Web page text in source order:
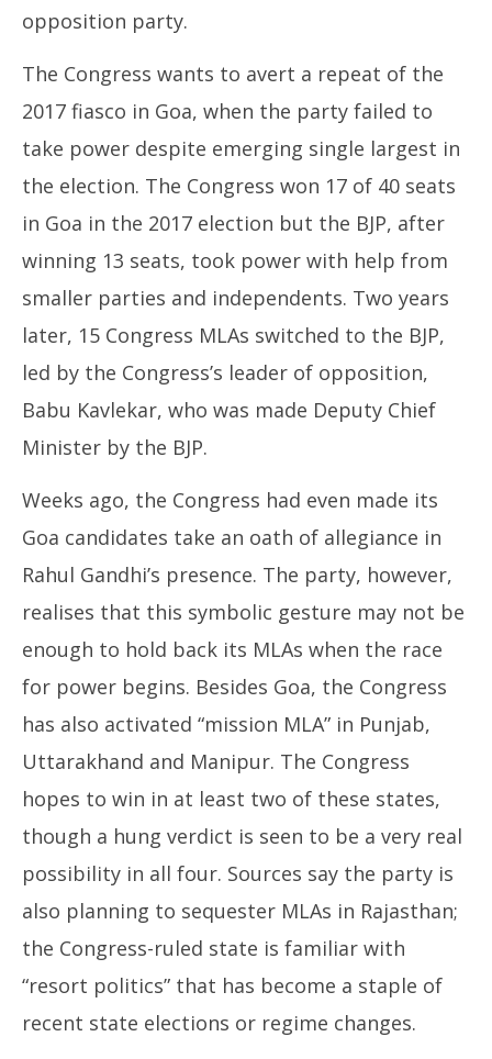
opposition party.
The Congress wants to avert a repeat of the
2017 fiasco in Goa, when the party failed to
take power despite emerging single largest in
the election. The Congress won 17 of 40 seats
in Goa in the 2017 election but the BJP, after
winning 13 seats, took power with help from
smaller parties and independents. Two years
later, 15 Congress MLAs switched to the BJP,
led by the Congress’s leader of opposition,
Babu Kavlekar, who was made Deputy Chief
Minister by the BJP.
Weeks ago, the Congress had even made its
Goa candidates take an oath of allegiance in
Rahul Gandhi’s presence. The party, however,
realises that this symbolic gesture may not be
enough to hold back its MLAs when the race
for power begins. Besides Goa, the Congress
has also activated “mission MLA” in Punjab,
Uttarakhand and Manipur. The Congress
hopes to win in at least two of these states,
though a hung verdict is seen to be a very real
possibility in all four. Sources say the party is
also planning to sequester MLAs in Rajasthan;
the Congress-ruled state is familiar with
“resort politics” that has become a staple of
recent state elections or regime changes.